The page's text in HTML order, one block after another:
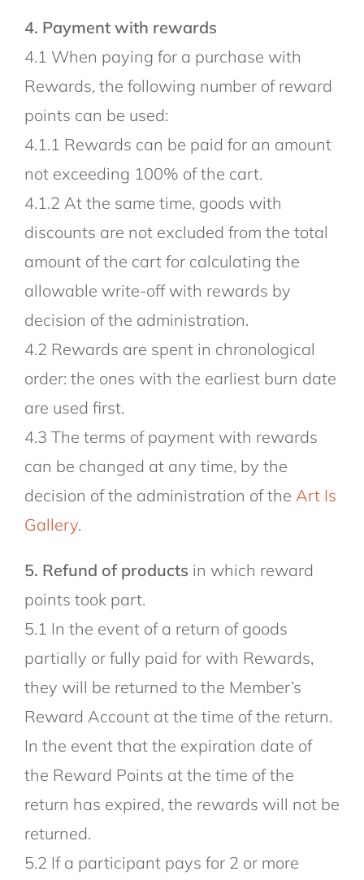
4. Payment with rewards
4.1 When paying for a purchase with
Rewards, the following number of reward
points can be used:
4.1.1 Rewards can be paid for an amount
not exceeding 100% of the cart.
4.1.2 At the same time, goods with
discounts are not excluded from the total
amount of the cart for calculating the
allowable write-off with rewards by
decision of the administration.
4.2 Rewards are spent in chronological
order: the ones with the earliest burn date
are used first.
4.3 The terms of payment with rewards
can be changed at any time, by the
decision of the administration of the Art Is
Gallery.
5. Refund of products in which reward
points took part.
5.1 In the event of a return of goods
partially or fully paid for with Rewards,
they will be returned to the Member’s
Reward Account at the time of the return.
In the event that the expiration date of
the Reward Points at the time of the
return has expired, the rewards will not be
returned.
5.2 If a participant pays for 2 or more